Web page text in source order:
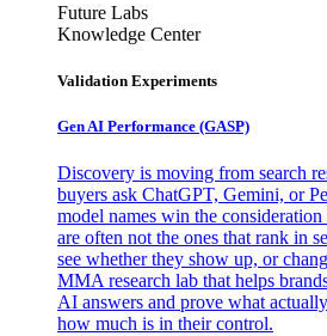
Future Labs
Knowledge Center
Validation Experiments
Gen AI Performance (GASP)
Discovery is moving from search
buyers ask ChatGPT, Gemini, or
model names win the consideration
are often not the ones that rank in
see whether they show up, or
MMA research lab that helps
AI answers and prove what
how much is in their control.